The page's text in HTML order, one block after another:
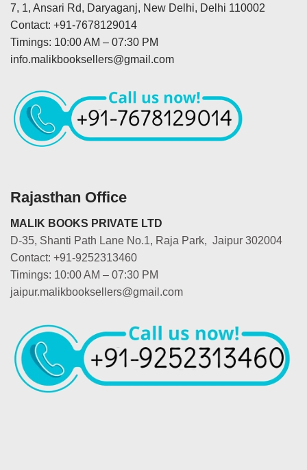
7, 1, Ansari Rd, Daryaganj, New Delhi, Delhi 110002
Contact: +91-7678129014
Timings: 10:00 AM – 07:30 PM
info.malikbooksellers@gmail.com
Rajasthan Office
MALIK BOOKS PRIVATE LTD
D-35, Shanti Path Lane No.1, Raja Park, Jaipur 302004
Contact: +91-9252313460
Timings: 10:00 AM – 07:30 PM
jaipur.malikbooksellers@gmail.com